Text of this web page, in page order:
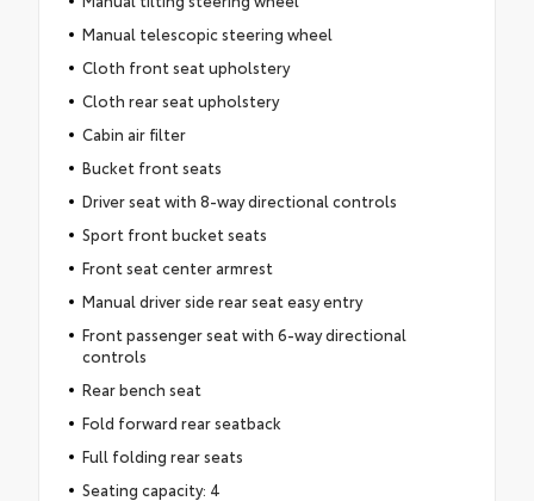
Manual telescopic steering wheel
Cloth front seat upholstery
Cloth rear seat upholstery
Cabin air filter
Bucket front seats
Driver seat with 8-way directional controls
Sport front bucket seats
Front seat center armrest
Manual driver side rear seat easy entry
Front passenger seat with 6-way directional
controls
Rear bench seat
Fold forward rear seatback
Full folding rear seats
Seating capacity: 4